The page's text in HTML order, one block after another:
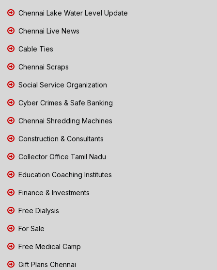
Chennai Lake Water Level Update
Chennai Live News
Cable Ties
Chennai Scraps
Social Service Organization
Cyber Crimes & Safe Banking
Chennai Shredding Machines
Construction & Consultants
Collector Office Tamil Nadu
Education Coaching Institutes
Finance & Investments
Free Dialysis
For Sale
Free Medical Camp
Gift Plans Chennai